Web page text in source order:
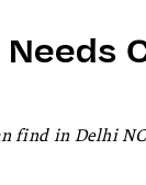
find in Delhi